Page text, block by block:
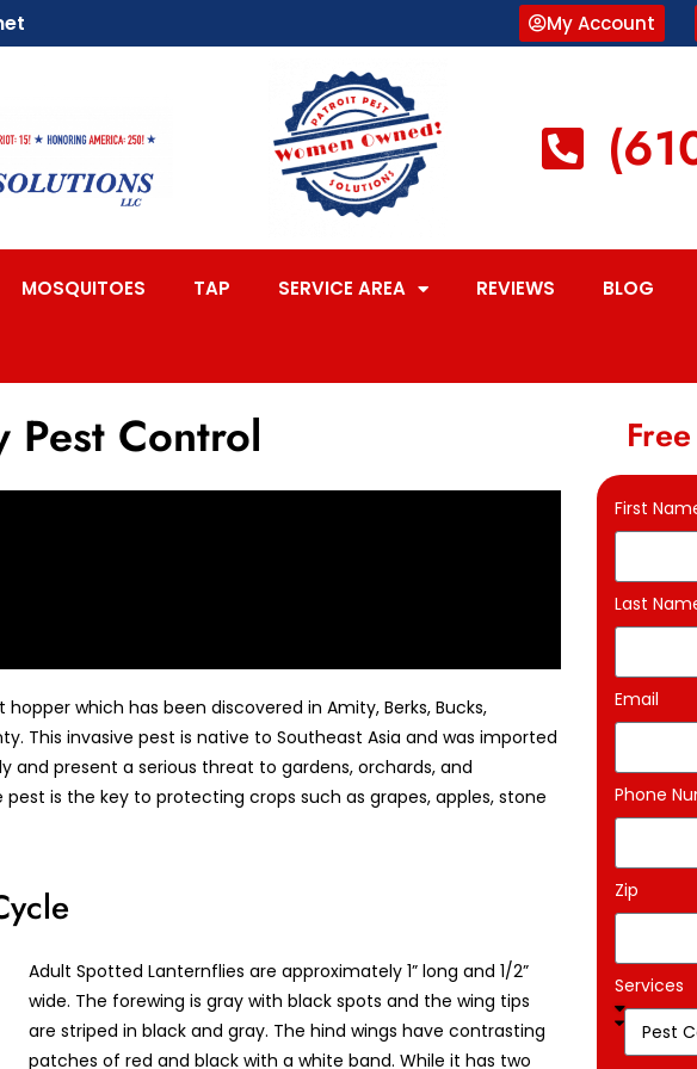
My Account
MOSQUITOES TAP SERVICE AREA REVIEWS BLOG
Pest Control
which has been discovered in Amity, Berks, Bucks,
This invasive pest is native to Southeast Asia and was imported
and present a serious threat to gardens, orchards, and
is the key to protecting crops such as grapes, apples, stone
Adult Spotted Lanternflies are approximately 1” long and 1/2”
wide. The forewing is gray with black spots and the wing tips
are striped in black and gray. The hind wings have contrasting
patches of red and black with a white band. While it has two
First
Last
Email
Phone
Zip
Services